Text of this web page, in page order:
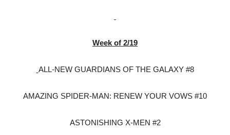
Week of 2/19
ALL-NEW GUARDIANS OF THE GALAXY #8
AMAZING SPIDER-MAN: RENEW YOUR VOWS #10
ASTONISHING X-MEN #2